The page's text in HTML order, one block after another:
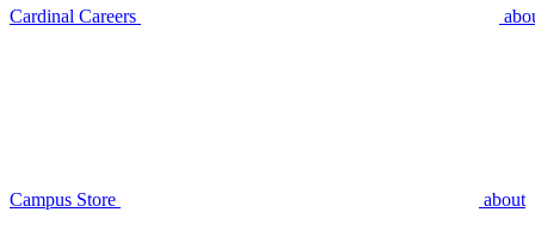
Cardinal Careers
Campus Store about